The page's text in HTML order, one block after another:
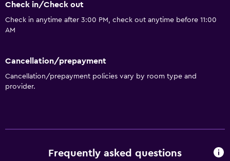
Check in/Check out
Check in anytime after 3:00 PM, check out anytime before 11:00
AM
Cancellation/prepayment
Cancellation/prepayment policies vary by room type and
provider.
Frequently asked questions